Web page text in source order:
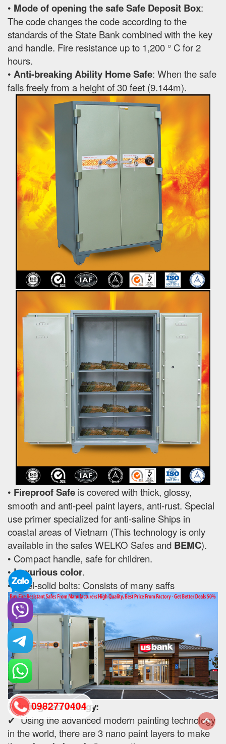
• Mode of opening the safe Safe Deposit Box:
The code changes the code according to the
standards of the State Bank combined with the key
and handle. Fire resistance up to 1,200 ° C for 2
hours.
• Anti-breaking Ability Home Safe: When the safe
falls freely from a height of 30 feet (9.144m).
• Fireproof Safe is covered with thick, glossy,
smooth and anti-peel paint layers, anti-rust. Special
use primer specialized for anti-saline Ships in
coastal areas of Vietnam (This technology is only
available in the safes WELKO Safes and BEMC).
• Compact handle, safe for children.
•Luxurious color.
• Steel-solid bolts: Consists of many saffs
Painting Technology:
✔ Using the advanced modern painting technology
in the world, there are 3 nano paint layers to make
0982770404
back